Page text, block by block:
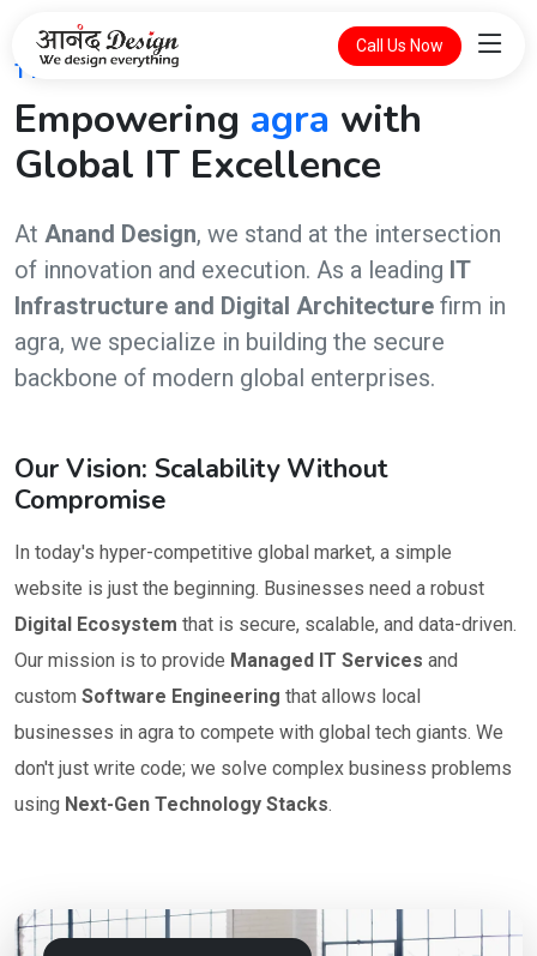
Call Us Now
THE FUTURE OF DIGITAL INTELLIGENCE
Empowering agra with
Global IT Excellence
At Anand Design, we stand at the intersection
of innovation and execution. As a leading IT
Infrastructure and Digital Architecture firm in
agra, we specialize in building the secure
backbone of modern global enterprises.
Our Vision: Scalability Without
Compromise
In today's hyper-competitive global market, a simple
website is just the beginning. Businesses need a robust
Digital Ecosystem that is secure, scalable, and data-driven.
Our mission is to provide Managed IT Services and
custom Software Engineering that allows local
businesses in agra to compete with global tech giants. We
don't just write code; we solve complex business problems
using Next-Gen Technology Stacks.